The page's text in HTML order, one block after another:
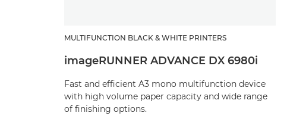
MULTIFUNCTION BLACK & WHITE PRINTERS
imageRUNNER ADVANCE DX 6980i
Fast and efficient A3 mono multifunction device
with high volume paper capacity and wide range
of finishing options.